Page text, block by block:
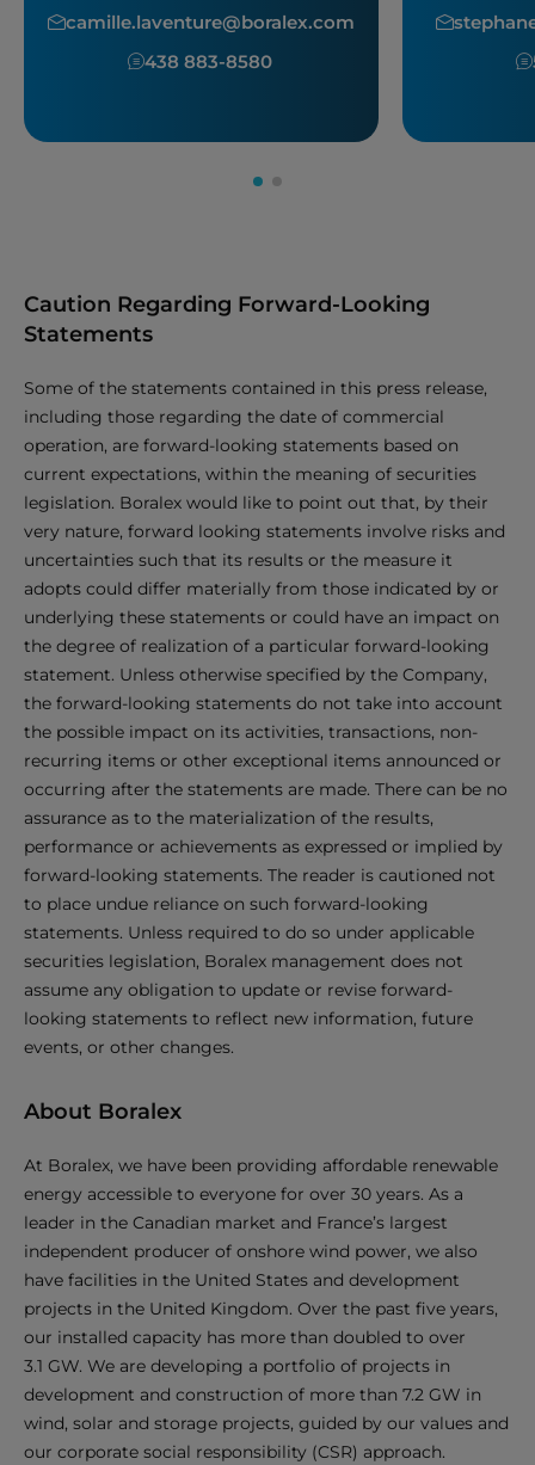
camille.laventure@boralex.com
438 883-8580
Caution Regarding Forward-Looking
Statements
Some of the statements contained in this press release,
including those regarding the date of commercial
operation, are forward-looking statements based on
current expectations, within the meaning of securities
legislation. Boralex would like to point out that, by their
very nature, forward looking statements involve risks and
uncertainties such that its results or the measure it
adopts could differ materially from those indicated by or
underlying these statements or could have an impact on
the degree of realization of a particular forward-looking
statement. Unless otherwise specified by the Company,
the forward-looking statements do not take into account
the possible impact on its activities, transactions, non-
recurring items or other exceptional items announced or
occurring after the statements are made. There can be no
assurance as to the materialization of the results,
performance or achievements as expressed or implied by
forward-looking statements. The reader is cautioned not
to place undue reliance on such forward-looking
statements. Unless required to do so under applicable
securities legislation, Boralex management does not
assume any obligation to update or revise forward-
looking statements to reflect new information, future
events, or other changes.
About Boralex
At Boralex, we have been providing affordable renewable
energy accessible to everyone for over 30 years. As a
leader in the Canadian market and France’s largest
independent producer of onshore wind power, we also
have facilities in the United States and development
projects in the United Kingdom. Over the past five years,
our installed capacity has more than doubled to over
3.1 GW. We are developing a portfolio of projects in
development and construction of more than 7.2 GW in
wind, solar and storage projects, guided by our values and
our corporate social responsibility (CSR) approach.